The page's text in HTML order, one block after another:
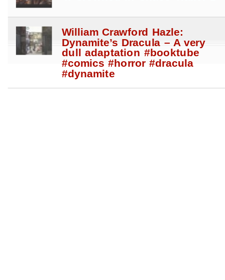
William Crawford Hazle:
Dynamite’s Dracula – A very
dull adaptation #booktube
#comics #horror #dracula
#dynamite